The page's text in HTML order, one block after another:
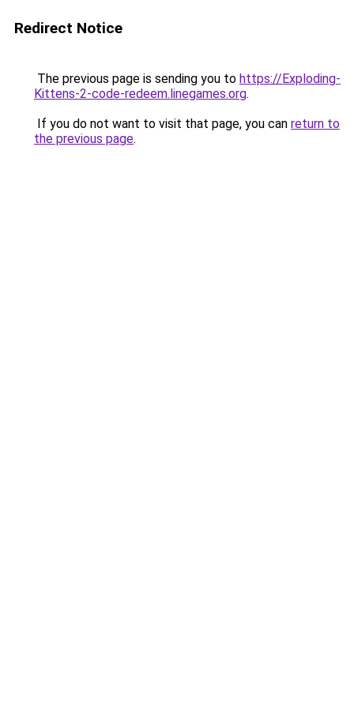
Redirect Notice
The previous page is sending you to https://Exploding-
Kittens-2-code-redeem.linegames.org.
If you do not want to visit that page, you can return to
the previous page.